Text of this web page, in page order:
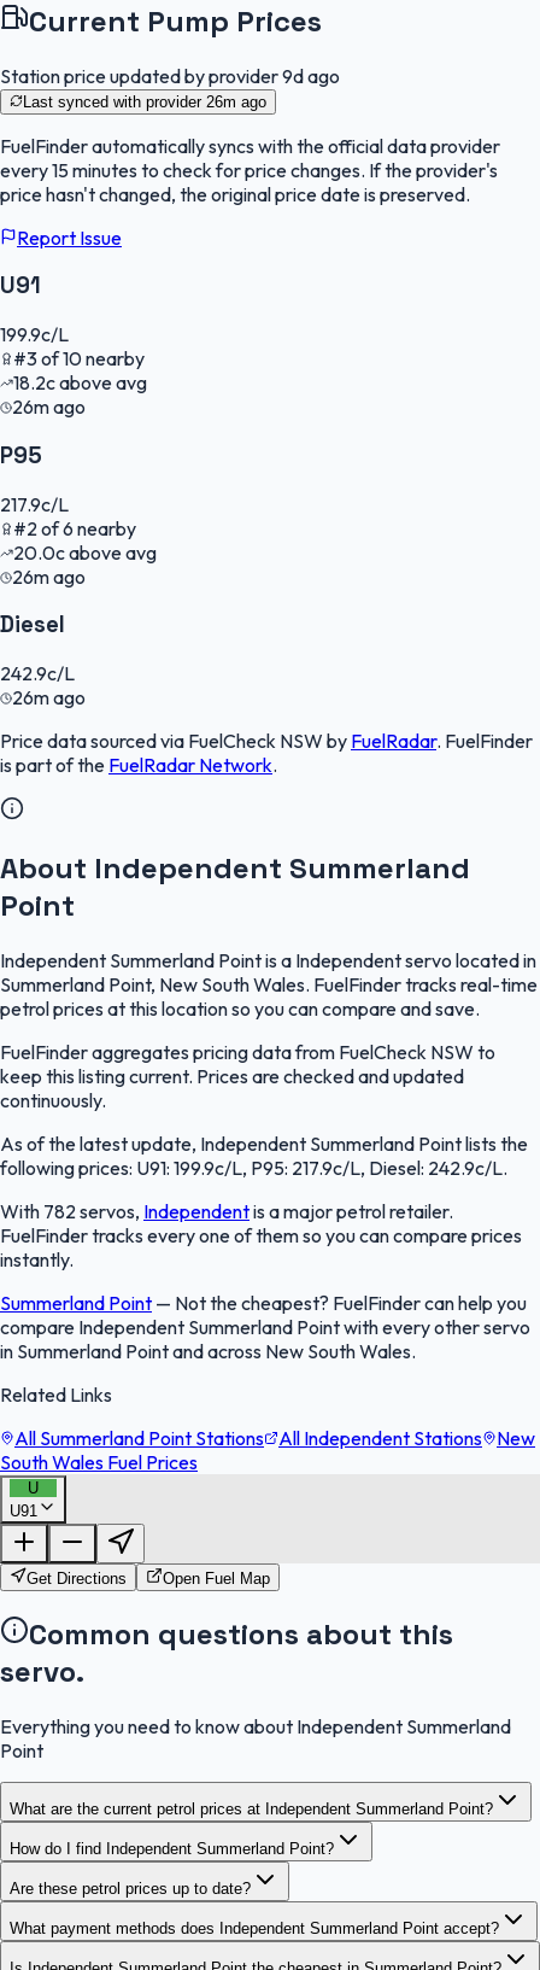
Current Pump Prices
Station price updated by provider9d ago
Last synced with provider 26m ago
FuelFinderautomatically syncs with the official data provider
every 15 minutes to check for price changes. If the provider's
price hasn't changed, the original price date is preserved.
Report Issue
U91
199.9c/L
#3of10nearby
18.2cabove avg
26m ago
P95
217.9c/L
#2 of6 nearby
20.0cabove avg
26m ago
Diesel
242.9c/L
26m ago
Price data sourced via FuelCheck NSW by FuelRadar. FuelFinder
is part of the FuelRadar Network.
About Independent Summerland
Point
Independent Summerland Point is a Independent servo located in
Summerland Point, New South Wales. FuelFinder tracks real-time
petrol prices at this location so you can compare and save.
FuelFinder aggregates pricing data from FuelCheck NSW to
keep this listing current. Prices are checked and updated
continuously.
As of the latest update, Independent Summerland Point lists the
following prices: U91: 199.9c/L, P95: 217.9c/L, Diesel: 242.9c/L.
With 782 servos, Independentis a major petrol retailer.
FuelFinder tracks every one of them so you can compare prices
instantly.
Summerland Point — Not the cheapest? FuelFinder can help you
compare Independent Summerland Point with every other servo
in Summerland Point and across New South Wales.
Related Links
All Summerland Point Stations
All Independent Stations
New
South Wales Fuel Prices
U
U91FuelFinder |
OpenStreetMap
Get Directions Open Fuel Map
Common questions about this
servo.
Everything you need to know about Independent Summerland
Point
What are the current petrol prices at Independent Summerland Point?
How do I find Independent Summerland Point?
Are these petrol prices up to date?
What payment methods does Independent Summerland Point accept?